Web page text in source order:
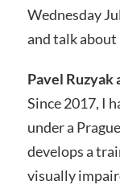
Wednesday
and talk about
Pavel Ruzyak
Since 2017, I
under a
develops a
visually